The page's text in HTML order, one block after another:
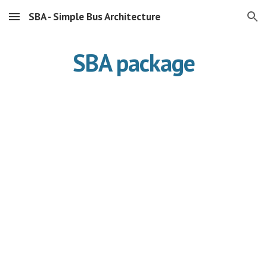
Skip to main content Skip to navigation
SBA - Simple Bus Architecture
SBA package